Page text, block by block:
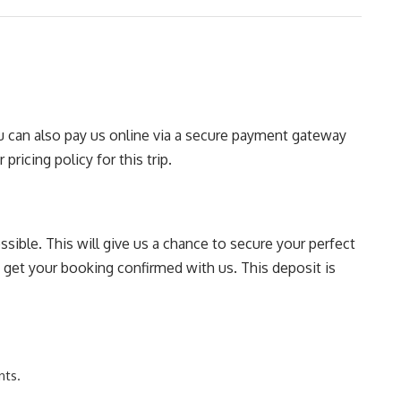
also pay us online via a secure payment gateway
pricing policy for this trip.
This will give us a chance to secure your perfect
your booking confirmed with us. This deposit is